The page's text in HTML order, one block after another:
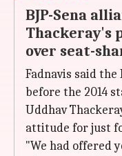
BJP-Sena
Thackeray's
over seat-
Fadnavis said the
before the 2014
Uddhav
attitude for just
"We had offered